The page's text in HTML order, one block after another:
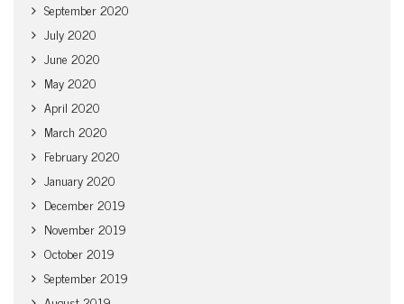
September 2020
July 2020
June 2020
May 2020
April 2020
March 2020
February 2020
January 2020
December 2019
November 2019
October 2019
September 2019